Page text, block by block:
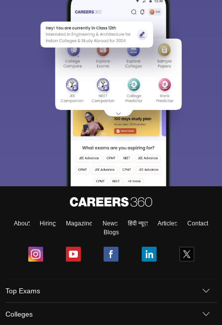
About Hiring Magazine News हिंदी न्यूज़ Articles
Contact
Blogs
Top Exams
Colleges